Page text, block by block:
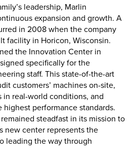
leadership, Marlin
expansion and growth. A
in 2008 when the company
facility in Horicon, Wisconsin.
the Innovation Center in
specifically for the
staff. This state-of-the-art
customers’ machines on-site,
real-world conditions, and
performance standards.
steadfast in its mission to
new center represents the
leading the way through